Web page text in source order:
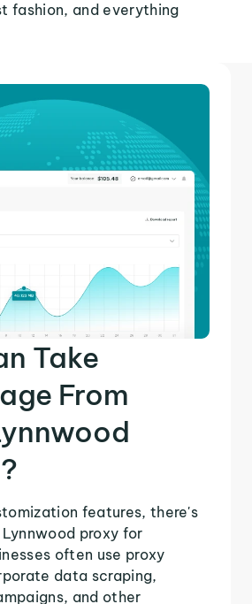
fashion, and everything
Take
From
features, there's
proxy for
often use proxy
data scraping,
and other